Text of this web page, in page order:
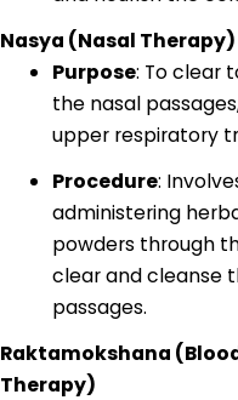
Nasya (Nasal Therapy)
Purpose: To clear
the nasal
upper respiratory
Procedure:
administering
powders through
clear and cleanse
passages.
Raktamokshana
Therapy)